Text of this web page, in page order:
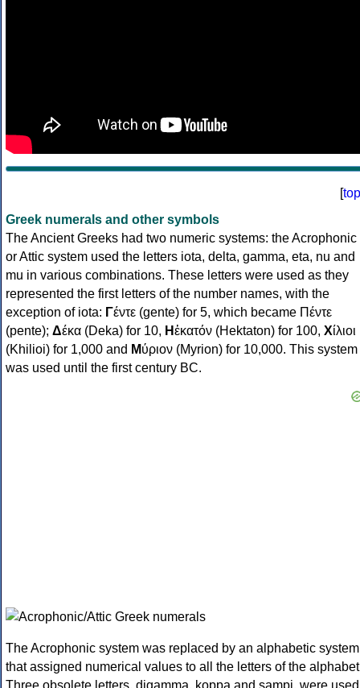
[top
Greek numerals and other symbols
The Ancient Greeks had two numeric systems: the Acrophonic
or Attic system used the letters iota, delta, gamma, eta, nu and
mu in various combinations. These letters were used as they
represented the first letters of the number names, with the
exception of iota: Γέντε (gente) for 5, which became Πέντε
(pente); Δέκα (Deka) for 10, Ηἑκατόν (Hektaton) for 100, Χίλιοι
(Khilioi) for 1,000 and Μύριον (Myrion) for 10,000. This system
was used until the first century BC.
The Acrophonic system was replaced by an alphabetic system
that assigned numerical values to all the letters of the
Three obsolete letters, digamma, koppa and sampi, were used